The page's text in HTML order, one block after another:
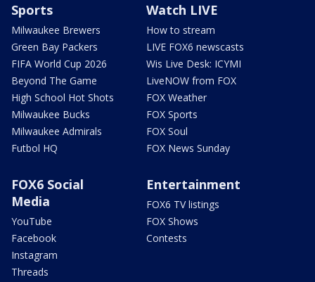
Sports
Milwaukee Brewers
Green Bay Packers
FIFA World Cup 2026
Beyond The Game
High School Hot Shots
Milwaukee Bucks
Milwaukee Admirals
Futbol HQ
Watch LIVE
How to stream
LIVE FOX6 newscasts
Wis Live Desk: ICYMI
LiveNOW from FOX
FOX Weather
FOX Sports
FOX Soul
FOX News Sunday
FOX6 Social
Media
YouTube
Facebook
Instagram
Threads
Entertainment
FOX6 TV listings
FOX Shows
Contests